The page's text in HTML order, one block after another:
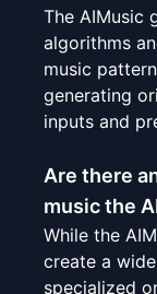
The AIMusic
algorithms
music
generating
inputs and
Are there
music the
While the
create a
specialized